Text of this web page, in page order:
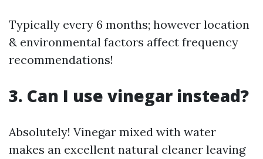
Typically every 6 months; however location
& environmental factors affect frequency
recommendations!
3. Can I use vinegar instead?
Absolutely! Vinegar mixed with water
makes an excellent natural cleaner leaving